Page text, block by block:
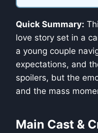
Quick Summary:
love story set in a
a young couple
expectations, and
spoilers, but the
and the mass
Main Cast &